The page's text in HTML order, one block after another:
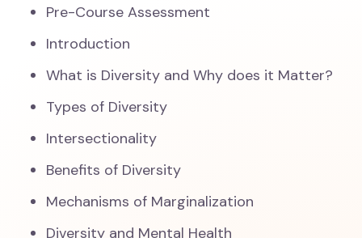
Pre-Course Assessment
Introduction
What is Diversity and Why does it Matter?
Types of Diversity
Intersectionality
Benefits of Diversity
Mechanisms of Marginalization
Diversity and Mental Health